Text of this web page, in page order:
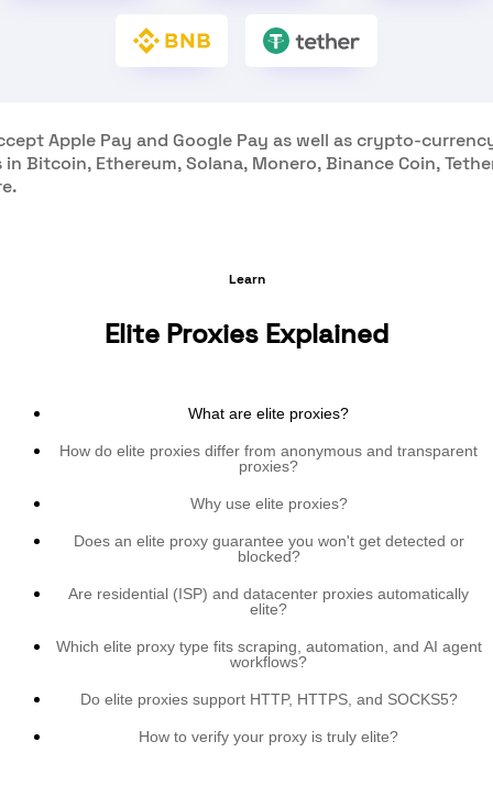
Apple Pay and Google Pay as well as crypto-
Bitcoin, Ethereum, Solana, Monero, Binance Coin,
Learn
Elite Proxies Explained
What are elite proxies?
How do elite proxies differ from anonymous and transparent
proxies?
Why use elite proxies?
Does an elite proxy guarantee you won't get detected or
blocked?
Are residential (ISP) and datacenter proxies automatically
elite?
Which elite proxy type fits scraping, automation, and AI agent
workflows?
Do elite proxies support HTTP, HTTPS, and SOCKS5?
How to verify your proxy is truly elite?